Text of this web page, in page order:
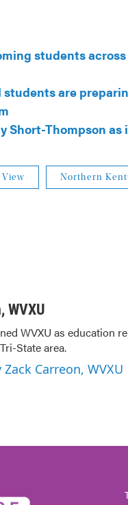
students
students are
Short-Thompson
Northern
WVXU
WVXU as education
State area.
Carreon, WVXU